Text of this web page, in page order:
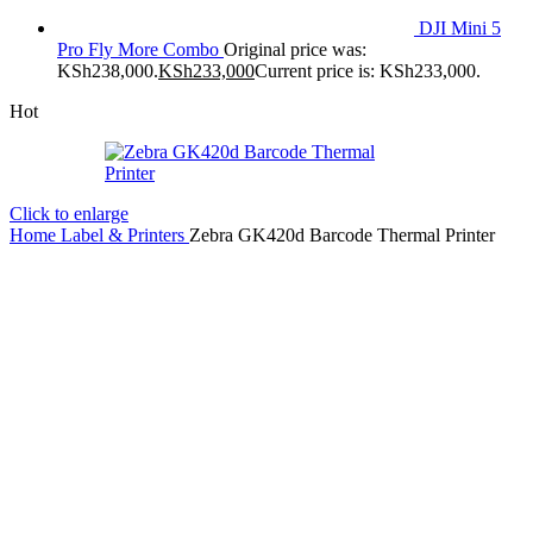
DJI Mini 5
Pro Fly More Combo Original price was:
KSh238,000.KSh233,000Current price is: KSh233,000.
Hot
Click to enlarge
Home Label & Printers Zebra GK420d Barcode Thermal Printer